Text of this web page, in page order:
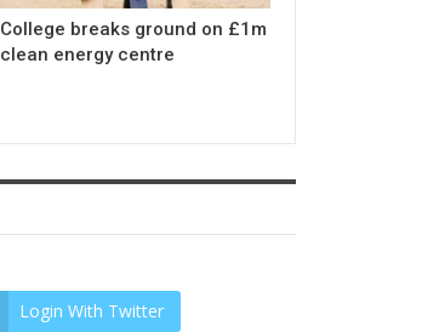
College breaks ground on £1m
clean energy centre
Login With Twitter